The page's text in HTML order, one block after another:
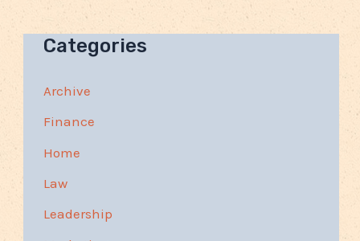
Categories
Archive
Finance
Home
Law
Leadership